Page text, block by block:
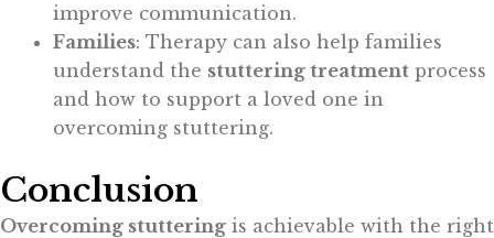
improve communication.
Families: Therapy can also help families
understand the stuttering treatment process
and how to support a loved one in
overcoming stuttering.
Conclusion
Overcoming stuttering is achievable with the right